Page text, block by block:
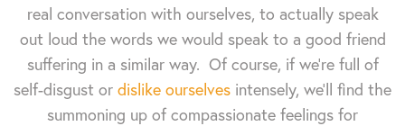
real conversation with ourselves, to actually speak
out loud the words we would speak to a good friend
suffering in a similar way. Of course, if we're full of
self-disgust or dislike ourselves intensely, we'll find the
summoning up of compassionate feelings for